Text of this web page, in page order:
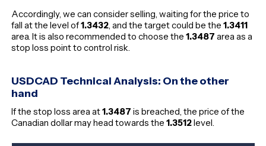
Accordingly, we can consider selling, waiting for the price to
fall at the level of1.3432, and the target could be the1.3411
area. It is also recommended to choose the1.3487 area as a
stop loss point to control risk.
USDCAD Technical Analysis: On the other
hand
If the stop loss area at1.3487 is breached, the price of the
Canadian dollar may head towards the1.3512level.